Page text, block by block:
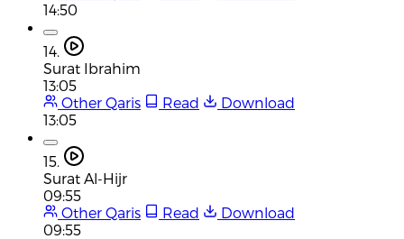
14:50
14.
Surat Ibrahim
13:05
Other Qaris
Read
Download
13:05
15.
Surat Al-Hijr
09:55
Other Qaris
Read
Download
09:55